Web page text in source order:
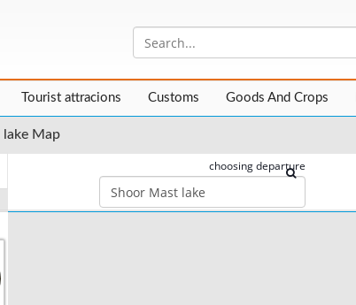
Tourist attracions Customs Goods And Crops
Map
choosing departure